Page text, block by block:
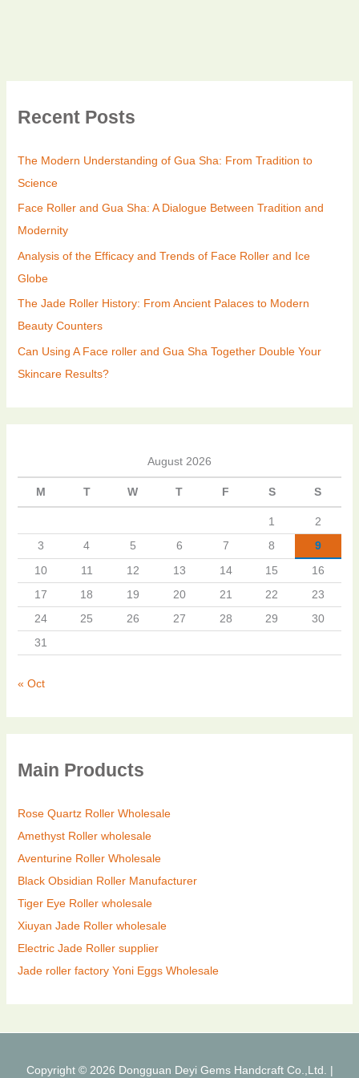
Recent Posts
The Modern Understanding of Gua Sha: From Tradition to
Science
Face Roller and Gua Sha: A Dialogue Between Tradition and
Modernity
Analysis of the Efficacy and Trends of Face Roller and Ice
Globe
The Jade Roller History: From Ancient Palaces to Modern
Beauty Counters
Can Using A Face roller and Gua Sha Together Double Your
Skincare Results?
August 2026
M T W T F S S
1
2
3
4 5 6 7 8
9
10
11 12 13 14 15
16
17
18 19 20 21 22
23
24
25 26 27 28 29
30
31
« Oct
Main Products
Rose Quartz Roller Wholesale
Amethyst Roller wholesale
Aventurine Roller Wholesale
Black Obsidian Roller Manufacturer
Tiger Eye Roller wholesale
Xiuyan Jade Roller wholesale
Electric Jade Roller supplier
Jade roller factory Yoni Eggs Wholesale
Copyright © 2026 Dongguan Deyi Gems Handcraft Co.,Ltd. |